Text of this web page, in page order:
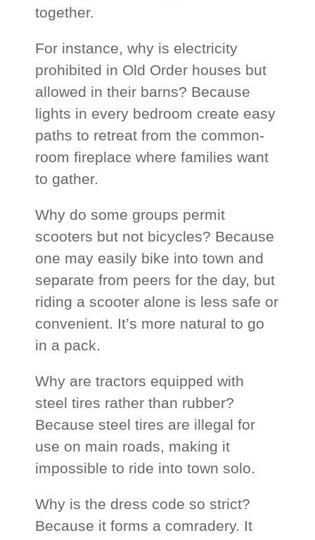
together.
For instance, why is electricity
prohibited in Old Order houses but
allowed in their barns? Because
lights in every bedroom create easy
paths to retreat from the common-
room fireplace where families want
to gather.
Why do some groups permit
scooters but not bicycles? Because
one may easily bike into town and
separate from peers for the day, but
riding a scooter alone is less safe or
convenient. It’s more natural to go
in a pack.
Why are tractors equipped with
steel tires rather than rubber?
Because steel tires are illegal for
use on main roads, making it
impossible to ride into town solo.
Why is the dress code so strict?
Because it forms a comradery. It